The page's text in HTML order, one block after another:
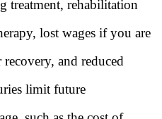
treatment, rehabilitation
lost wages if you are
and reduced
limit future